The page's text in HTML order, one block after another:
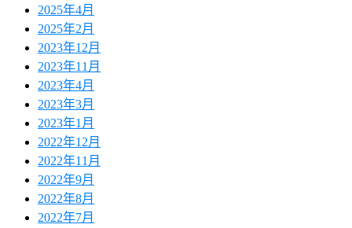
2025年4月
2025年2月
2023年12月
2023年11月
2023年4月
2023年3月
2023年1月
2022年12月
2022年11月
2022年9月
2022年8月
2022年7月